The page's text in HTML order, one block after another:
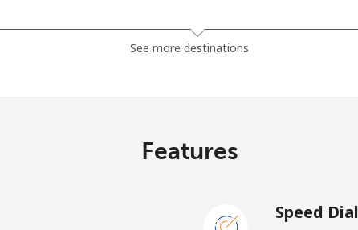
217 min for ⁦€5⁩
See more destinations
Features
Speed Dial